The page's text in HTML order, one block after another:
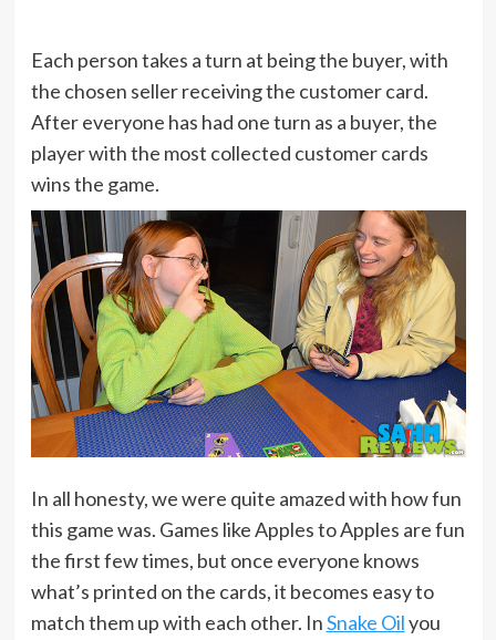
Each person takes a turn at being the buyer, with
the chosen seller receiving the customer card.
After everyone has had one turn as a buyer, the
player with the most collected customer cards
wins the game.
In all honesty, we were quite amazed with how fun
this game was. Games like Apples to Apples are fun
the first few times, but once everyone knows
what’s printed on the cards, it becomes easy to
match them up with each other. InSnake Oilyou